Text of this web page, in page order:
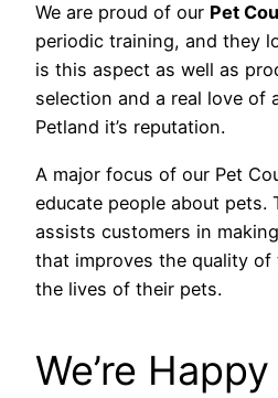
We are proud of our Pet
periodic training, and they
is this aspect as well as
selection and a real love of
Petland it’s reputation.
A major focus of our Pet
educate people about pets.
assists customers in
that improves the quality of
the lives of their pets.
We’re